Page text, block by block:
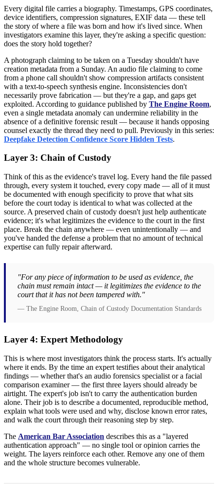
Every digital file carries a biography. Timestamps, GPS coordinates,
device identifiers, compression signatures, EXIF data — these tell
the story of where a file was born and how it's lived since. When
investigators examine this layer, they're asking a specific question:
does the story hold together?
A photograph claiming to be taken on a Tuesday shouldn't have
creation metadata from a Sunday. An audio file claiming to come
from a phone call shouldn't show compression artifacts consistent
with a text-to-speech synthesis engine. Inconsistencies don't
necessarily prove fabrication — but they're a gap, and gaps get
exploited. According to guidance published by The Engine Room,
even a single metadata anomaly can undermine reliability in the
absence of a definitive forensic result — because it hands opposing
counsel exactly the thread they need to pull. Previously in this series:
Deepfake Detection Confidence Score Hidden Tests.
Layer 3: Chain of Custody
Think of this as the evidence's travel log. Every hand the file passed
through, every system it touched, every copy made — all of it must
be documented with enough specificity to prove that what sits
before the court today is identical to what was collected at the
source. A preserved chain of custody doesn't just help authenticate
evidence; it's what legitimizes the evidence to the court in the first
place. Break the chain anywhere — even unintentionally — and
you've handed the defense a problem that no amount of technical
expertise can fully repair afterward.
"For any piece of information to be used as evidence, the
chain must remain intact — it legitimizes the evidence to the
court that it has not been tampered with."
— The Engine Room, Chain of Custody Documentation Standards
Layer 4: Expert Methodology
This is where most investigators think the process starts. It's actually
where it ends. By the time an expert testifies about their analytical
findings — whether that's an audio forensics specialist or a facial
comparison examiner — the first three layers should already be
airtight. The expert's job isn't to carry the authentication burden
alone. Their job is to describe a documented, reproducible method,
explain what tools were used and why, disclose known error rates,
and walk the court through their reasoning step by step.
The American Bar Association describes this as a "layered
authentication approach" — no single tool or opinion carries the
weight. The layers reinforce each other. Remove any one of them
and the whole structure becomes vulnerable.